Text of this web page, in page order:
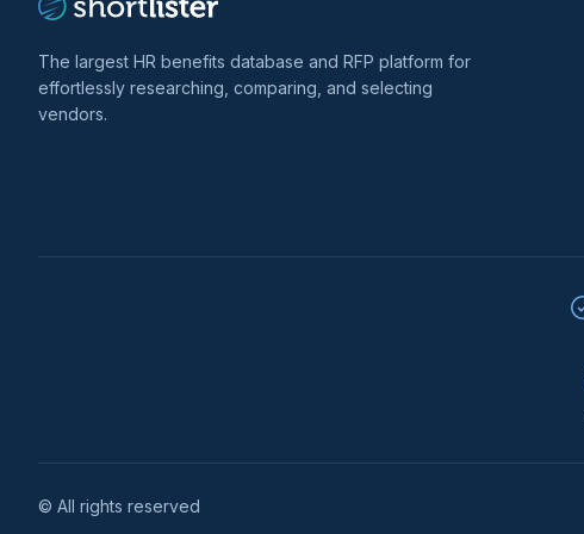
The largest HR benefits database and RFP platform for
effortlessly researching, comparing, and selecting
vendors.
© All rights reserved